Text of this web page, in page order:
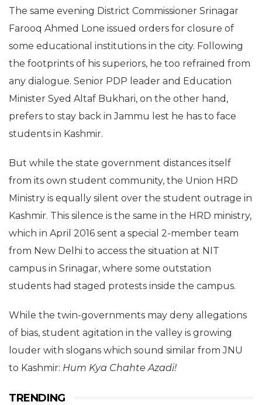
The same evening District Commissioner Srinagar
Farooq Ahmed Lone issued orders for closure of
some educational institutions in the city. Following
the footprints of his superiors, he too refrained from
any dialogue. Senior PDP leader and Education
Minister Syed Altaf Bukhari, on the other hand,
prefers to stay back in Jammu lest he has to face
students in Kashmir.
But while the state government distances itself
from its own student community, the Union HRD
Ministry is equally silent over the student outrage in
Kashmir. This silence is the same in the HRD ministry,
which in April 2016 sent a special 2-member team
from New Delhi to access the situation at NIT
campus in Srinagar, where some outstation
students had staged protests inside the campus.
While the twin-governments may deny allegations
of bias, student agitation in the valley is growing
louder with slogans which sound similar from JNU
to Kashmir: Hum Kya Chahte Azadi!
TRENDING